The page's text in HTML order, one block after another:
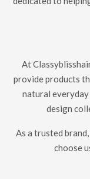
At
provide products
natural
design
As a trusted
choose